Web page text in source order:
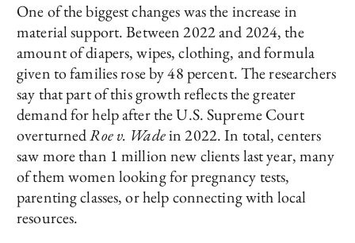
One of the biggest changes was the increase in
material support. Between 2022 and 2024, the
amount of diapers, wipes, clothing, and formula
given to families rose by 48 percent. The researchers
say that part of this growth reflects the greater
demand for help after the U.S. Supreme Court
overturnedRoe v. Wadein 2022. In total, centers
saw more than 1 million new clients last year, many
of them women looking for pregnancy tests,
parenting classes, or help connecting with local
resources.